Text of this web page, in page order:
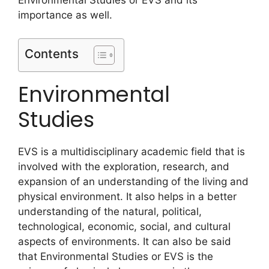
importance as well.
Contents
Environmental
Studies
EVS is a multidisciplinary academic field that is
involved with the exploration, research, and
expansion of an understanding of the living and
physical environment. It also helps in a better
understanding of the natural, political,
technological, economic, social, and cultural
aspects of environments. It can also be said
that Environmental Studies or EVS is the